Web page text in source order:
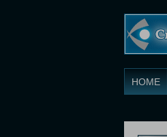
HOME